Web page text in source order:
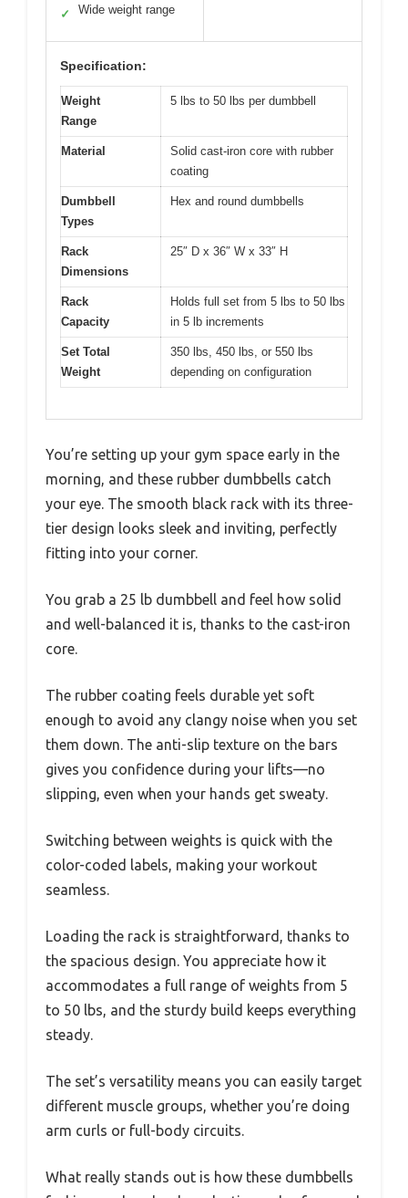
✓ Wide weight range
Specification:
Weight
Range
5 lbs to 50 lbs per dumbbell
Material
Solid cast-iron core with rubber
coating
Dumbbell
Types
Hex and round dumbbells
Rack
Dimensions
25″ D x 36″ W x 33″ H
Rack
Capacity
Holds full set from 5 lbs to 50 lbs
in 5 lb increments
Set Total
Weight
350 lbs, 450 lbs, or 550 lbs
depending on configuration
You’re setting up your gym space early in the
morning, and these rubber dumbbells catch
your eye. The smooth black rack with its three-
tier design looks sleek and inviting, perfectly
fitting into your corner.
You grab a 25 lb dumbbell and feel how solid
and well-balanced it is, thanks to the cast-iron
core.
The rubber coating feels durable yet soft
enough to avoid any clangy noise when you set
them down. The anti-slip texture on the bars
gives you confidence during your lifts—no
slipping, even when your hands get sweaty.
Switching between weights is quick with the
color-coded labels, making your workout
seamless.
Loading the rack is straightforward, thanks to
the spacious design. You appreciate how it
accommodates a full range of weights from 5
to 50 lbs, and the sturdy build keeps everything
steady.
The set’s versatility means you can easily target
different muscle groups, whether you’re doing
arm curls or full-body circuits.
What really stands out is how these dumbbells